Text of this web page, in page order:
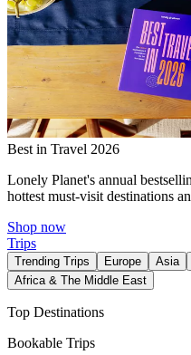
Best in Travel 2026
Lonely Planet's annual
hottest must-visit destinations
Shop now
Trips
Trending Trips Europe Asia
Africa & The Middle East
Top Destinations
Bookable Trips